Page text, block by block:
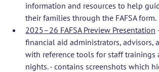
information and resources to help
their families through the FAFSA form.
2025–26 FAFSA Preview Presentation
financial aid administrators, advisors,
with reference tools for staff trainings
nights. - contains screenshots which